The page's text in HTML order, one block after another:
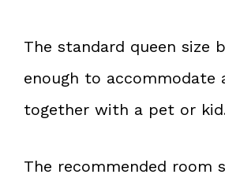
The standard queen size
enough to accommodate
together with a pet or
The recommended room